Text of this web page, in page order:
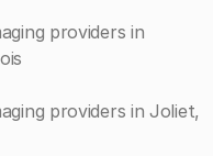
providers in
providers in Joliet,